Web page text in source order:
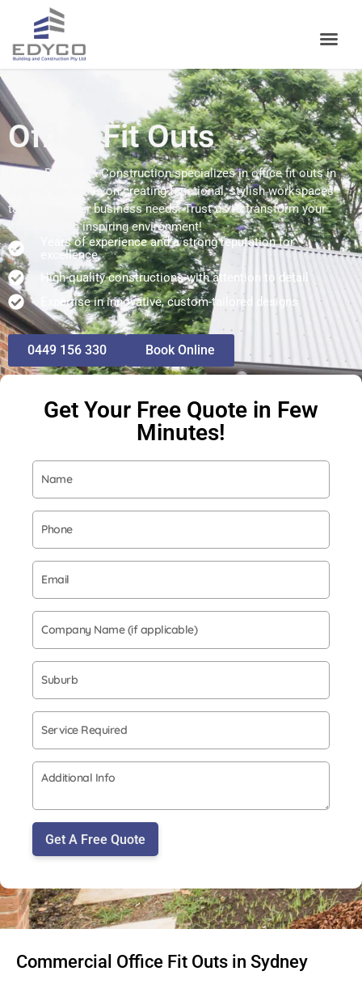
Office Fit Outs
Edyco Building & Construction specializes in office fit outs in
Sydney. We focus on creating functional, stylish workspaces
tailored to your business needs. Trust us to transform your
office into an inspiring environment!
Years of experience and a strong reputation for
excellence
High-quality constructions with attention to detail
Expertise in innovative, custom-tailored designs
0449 156 330 Book Online
Get Your Free Quote in Few
Minutes!
Get A Free Quote
Commercial Office Fit Outs in Sydney